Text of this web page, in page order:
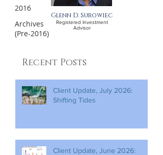
2016
Archives
(Pre-2016)
Glenn D. Surowiec
Registered Investment
Advisor
Recent Posts
Client Update, July 2026:
Shifting Tides
Client Update, June 2026: